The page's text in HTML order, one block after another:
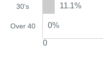
30's 11.1%
Over 40 0%
0